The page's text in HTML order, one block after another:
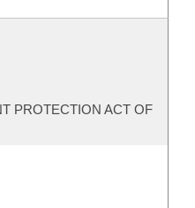
PROTECTION ACT OF